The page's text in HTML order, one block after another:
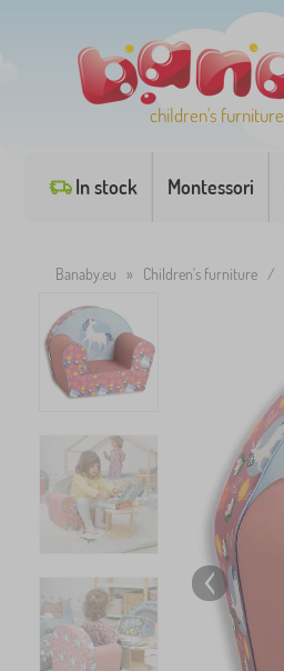
children's
In stock Montessori
Banaby.eu » Children's furniture /